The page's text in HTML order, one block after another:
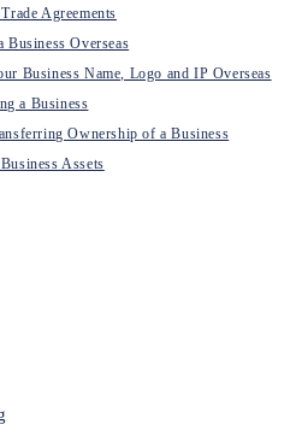
Agreements
Business Overseas
Business Name, Logo and IP Overseas
a Business
Ownership of a Business
Assets